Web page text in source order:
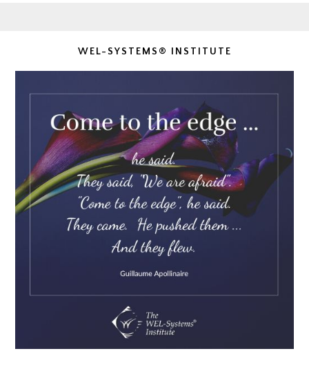
WEL-SYSTEMS® INSTITUTE